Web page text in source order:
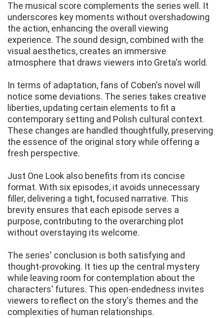
The musical score complements the series well. It
underscores key moments without overshadowing
the action, enhancing the overall viewing
experience. The sound design, combined with the
visual aesthetics, creates an immersive
atmosphere that draws viewers into Greta's world.
In terms of adaptation, fans of Coben's novel will
notice some deviations. The series takes creative
liberties, updating certain elements to fit a
contemporary setting and Polish cultural context.
These changes are handled thoughtfully, preserving
the essence of the original story while offering a
fresh perspective.
Just One Look also benefits from its concise
format. With six episodes, it avoids unnecessary
filler, delivering a tight, focused narrative. This
brevity ensures that each episode serves a
purpose, contributing to the overarching plot
without overstaying its welcome.
The series' conclusion is both satisfying and
thought-provoking. It ties up the central mystery
while leaving room for contemplation about the
characters' futures. This open-endedness invites
viewers to reflect on the story's themes and the
complexities of human relationships.